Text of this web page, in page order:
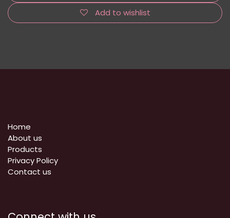
Add to wishlist
Home
About us
Products
Privacy Policy
​Contact us